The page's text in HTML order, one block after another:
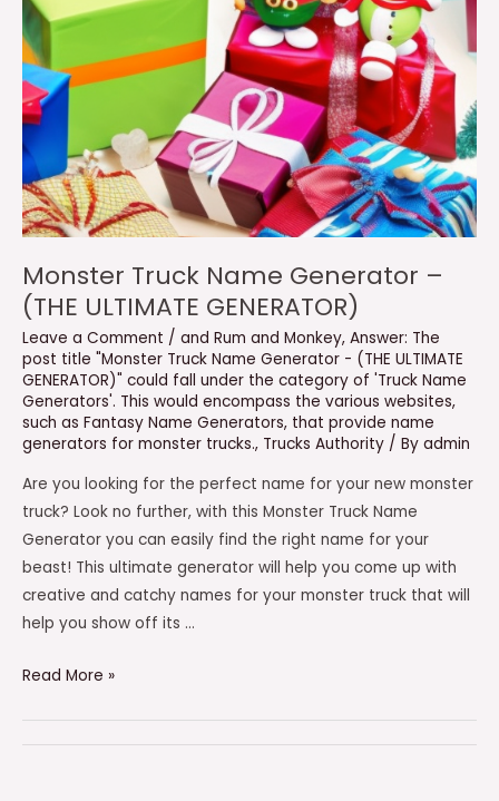
Monster Truck Name Generator –
(THE ULTIMATE GENERATOR)
Leave a Comment / and Rum and Monkey, Answer: The
post title "Monster Truck Name Generator - (THE ULTIMATE
GENERATOR)" could fall under the category of 'Truck Name
Generators'. This would encompass the various websites,
such as Fantasy Name Generators, that provide name
generators for monster trucks., Trucks Authority / By admin
Are you looking for the perfect name for your new monster
truck? Look no further, with this Monster Truck Name
Generator you can easily find the right name for your
beast! This ultimate generator will help you come up with
creative and catchy names for your monster truck that will
help you show off its …
Monster
Read More »